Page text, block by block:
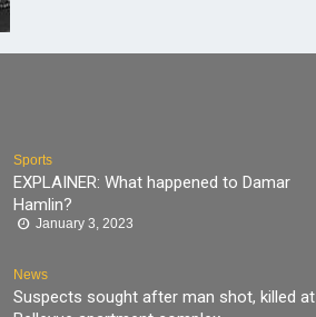
Sports
EXPLAINER: What happened to Damar
Hamlin?
January 3, 2023
News
Suspects sought after man shot, killed at